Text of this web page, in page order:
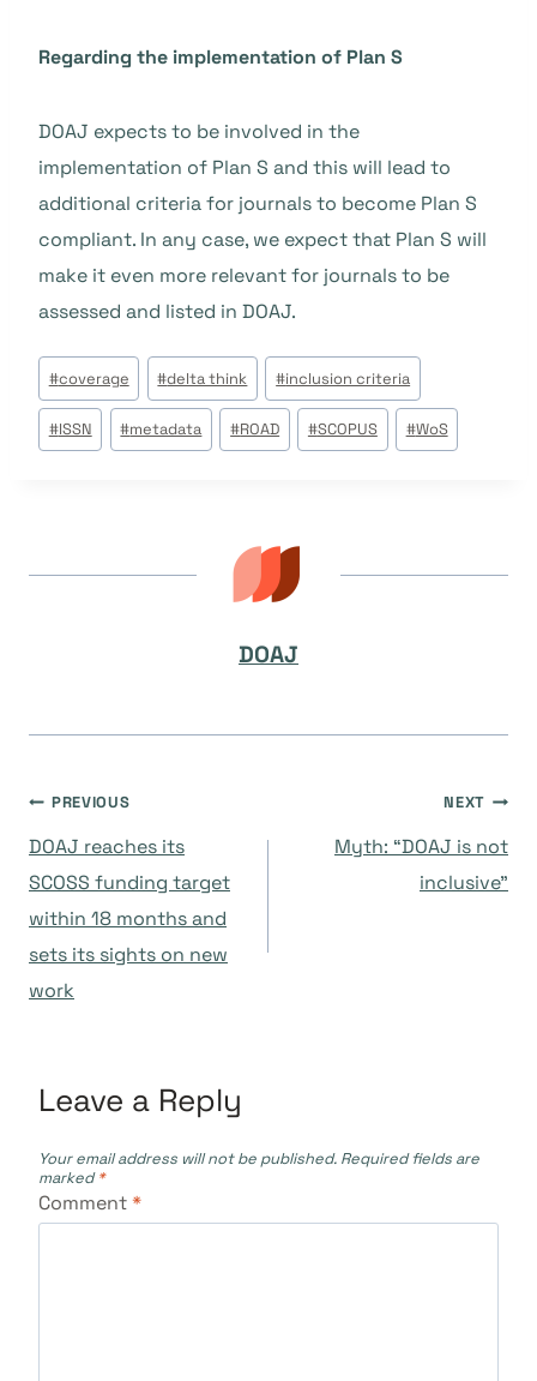
Regarding the implementation of Plan S
DOAJ expects to be involved in the
implementation of Plan S and this will lead to
additional criteria for journals to become Plan S
compliant. In any case, we expect that Plan S will
make it even more relevant for journals to be
assessed and listed in DOAJ.
Post
Tags:
#coverage #delta think #inclusion criteria
#ISSN #metadata #ROAD #SCOPUS #WoS
DOAJ
Post
navigation
PREVIOUS
DOAJ reaches its
SCOSS funding target
within 18 months and
sets its sights on new
work
NEXT
Myth: “DOAJ is not
inclusive”
Leave a Reply
Your email address will not be published. Required fields are
marked*
Comment*